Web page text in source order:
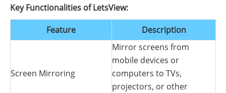
Key Functionalities of LetsView:
Feature
Description
Screen Mirroring
Mirror screens from
mobile devices or
computers to TVs,
projectors, or other